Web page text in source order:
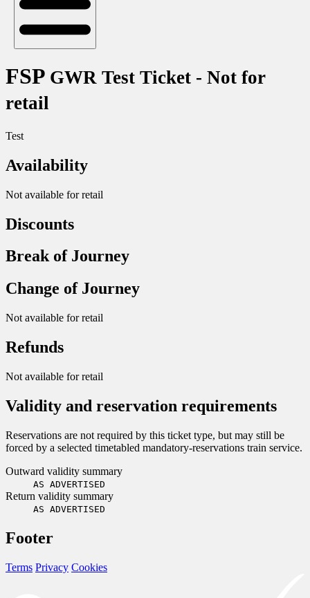
FSP GWR Test Ticket - Not for
retail
Test
Availability
Not available for retail
Discounts
Break of Journey
Change of Journey
Not available for retail
Refunds
Not available for retail
Validity and reservation requirements
Reservations are not required by this ticket type, but may still be
forced by a selected timetabled mandatory-reservations train service.
Outward validity summary
AS ADVERTISED
Return validity summary
AS ADVERTISED
Footer
Terms Privacy Cookies